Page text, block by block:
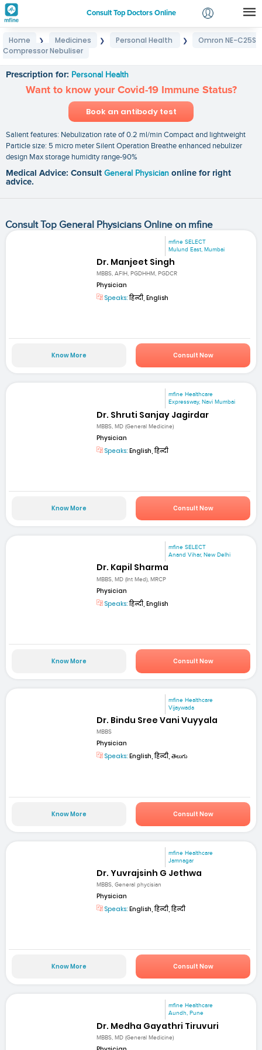
Consult Top Doctors Online
Login
Home ❯ Medicines ❯ Personal Health ❯
Omron NE-C25S
Compressor Nebuliser
Prescription for: Personal Health
Want to know your Covid-19 Immune Status?
Book an antibody test
Salient features: Nebulization rate of 0.2 ml/min Compact and lightweight
Particle size: 5 micro meter Silent Operation Breathe enhanced nebulizer
design Max storage humidity range-90%
Medical Advice: Consult General Physician online for right
advice.
Consult Top General Physicians Online on mfine
mfine SELECT
Mulund East, Mumbai
Dr. Manjeet Singh
MBBS, AFIH, PGDHHM, PGDCR
Physician
Speaks:हिन्दी, English
Know More Consult Now
mfine Healthcare
Expressway, Navi Mumbai
Dr. Shruti Sanjay Jagirdar
MBBS, MD (General Medicine)
Physician
Speaks: English, हिन्दी
Know More Consult Now
mfine SELECT
Anand Vihar, New Delhi
Dr. Kapil Sharma
MBBS, MD (Int Med), MRCP
Physician
Speaks:हिन्दी, English
Know More Consult Now
mfine Healthcare
Vijaywada
Dr. Bindu Sree Vani Vuyyala
MBBS
Physician
Speaks: English, हिन्दी, తెలుగు
Know More Consult Now
mfine Healthcare
Jamnagar
Dr. Yuvrajsinh G Jethwa
MBBS, General phycisian
Physician
Speaks: English, हिन्दी, हिन्दी
Know More Consult Now
mfine Healthcare
Aundh, Pune
Dr. Medha Gayathri Tiruvuri
MBBS, MD (General Medicine)